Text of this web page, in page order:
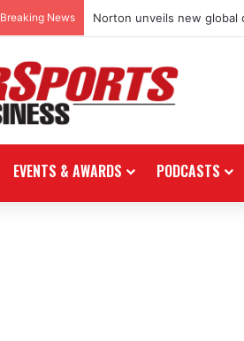
Breaking News Norton unveils new global
EVENTS & AWARDS PODCASTS